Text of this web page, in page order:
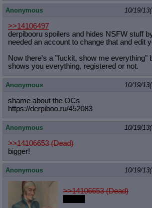
Anonymous 10/19/
>>14106497
derpibooru spoilers and hides NSFW stuff
needed an account to change that and edit
Now there's a "fuckit, show me everything"
shows you everything, registered or not.
Anonymous 10/19/
shame about the OCs
https://derpiboo.ru/452083
Anonymous 10/19/
>>14106653 (Dead)
bigger!
Anonymous 10/19/
>>14106653 (Dead)